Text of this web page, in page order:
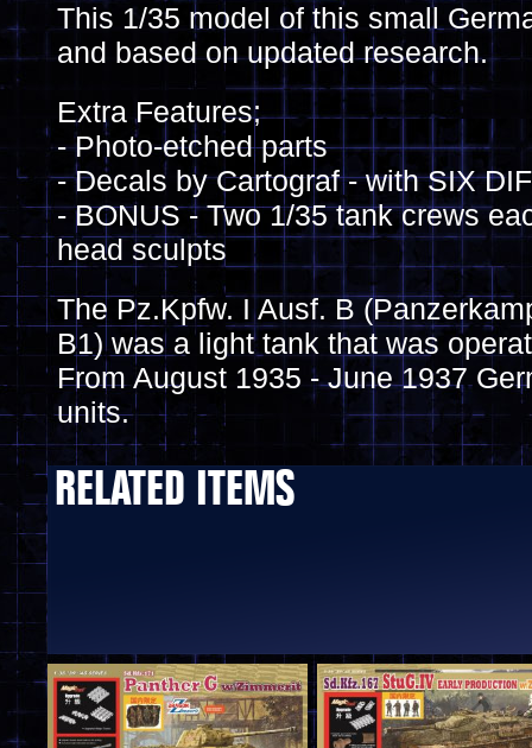
This 1/35 model of this small
and based on updated research.
Extra Features;
- Photo-etched parts
- Decals by Cartograf - with SIX
- BONUS - Two 1/35 tank crews
head sculpts
The Pz.Kpfw. I Ausf. B
B1) was a light tank that was
From August 1935 - June 1937
units.
RELATED ITEMS